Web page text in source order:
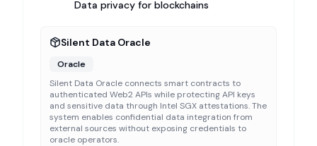
Data privacy for blockchains
Silent Data Oracle
Oracle
Silent Data Oracle connects smart contracts to
authenticated Web2 APIs while protecting API keys
and sensitive data through Intel SGX attestations. The
system enables confidential data integration from
external sources without exposing credentials to
oracle operators.